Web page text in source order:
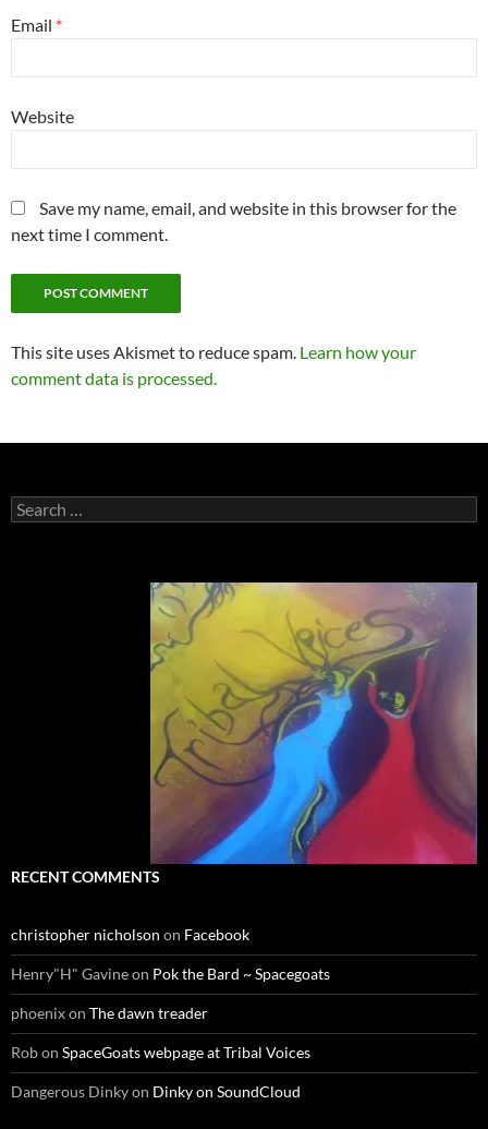
Email *
Website
Save my name, email, and website in this browser for the
next time I comment.
This site uses Akismet to reduce spam. Learn how your
comment data is processed.
Search
for:
RECENT COMMENTS
christopher nicholson on Facebook
Henry"H" Gavineon Pok the Bard ~ Spacegoats
phoenixon The dawn treader
Robon SpaceGoats webpage at Tribal Voices
Dangerous Dinkyon Dinky on SoundCloud